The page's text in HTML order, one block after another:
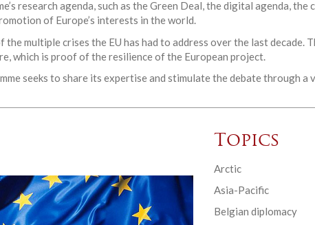
research agenda, such as the Green Deal, the digital agenda,
of Europe’s interests in the world.
multiple crises the EU has had to address over the last decade.
which is proof of the resilience of the European project.
seeks to share its expertise and stimulate the debate through a
Topics
Arctic
Asia-Pacific
Belgian diplomacy